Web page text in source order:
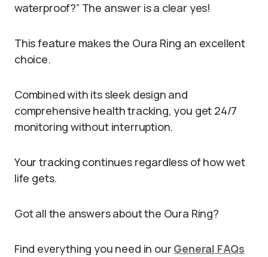
waterproof?” The answer is a clear yes!
This feature makes the Oura Ring an excellent
choice.
Combined with its sleek design and
comprehensive health tracking, you get 24/7
monitoring without interruption.
Your tracking continues regardless of how wet
life gets.
Got all the answers about the Oura Ring?
Find everything you need in our General FAQs